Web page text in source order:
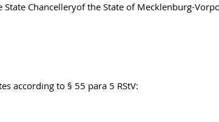
Chancelleryof the State of Mecklenburg-
according to § 55 para 5 RStV: